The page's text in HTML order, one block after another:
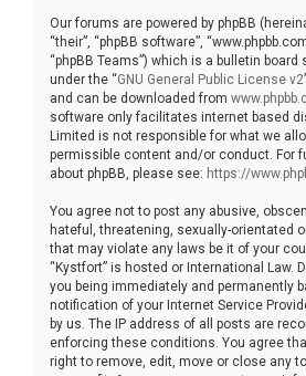
Our forums are powered by phpBB
“their”, “phpBB software”,
“phpBB Teams”) which is a bulletin board
under the “GNU General Public License v2
and can be downloaded from
software only facilitates internet based
Limited is not responsible for what we
permissible content and/or conduct. For
about phpBB, please see: https://
You agree not to post any abusive,
hateful, threatening, sexually-orientated
that may violate any laws be it of your
“Kystfort” is hosted or International Law.
you being immediately and permanently
notification of your Internet Service
by us. The IP address of all posts are
enforcing these conditions. You agree
right to remove, edit, move or close any